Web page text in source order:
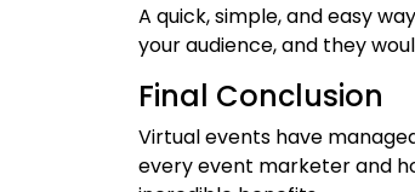
A quick, simple, and easy
your audience, and they
Final Conclusion
Virtual events have
every event marketer and